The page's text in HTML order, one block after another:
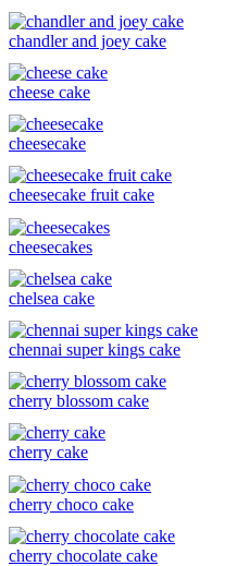
chandler and joey cake
cheese cake
cheesecake
cheesecake fruit cake
cheesecakes
chelsea cake
chennai super kings cake
cherry blossom cake
cherry cake
cherry choco cake
cherry chocolate cake